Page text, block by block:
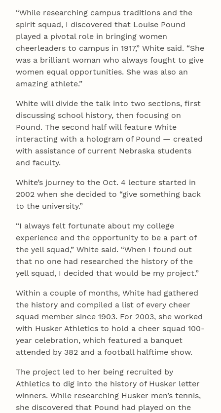
“While researching campus traditions and the
spirit squad, I discovered that Louise Pound
played a pivotal role in bringing women
cheerleaders to campus in 1917,” White said. “She
was a brilliant woman who always fought to give
women equal opportunities. She was also an
amazing athlete.”
White will divide the talk into two sections, first
discussing school history, then focusing on
Pound. The second half will feature White
interacting with a hologram of Pound — created
with assistance of current Nebraska students
and faculty.
White’s journey to the Oct. 4 lecture started in
2002 when she decided to “give something back
to the university.”
“I always felt fortunate about my college
experience and the opportunity to be a part of
the yell squad,” White said. “When I found out
that no one had researched the history of the
yell squad, I decided that would be my project.”
Within a couple of months, White had gathered
the history and compiled a list of every cheer
squad member since 1903. For 2003, she worked
with Husker Athletics to hold a cheer squad 100-
year celebration, which featured a banquet
attended by 382 and a football halftime show.
The project led to her being recruited by
Athletics to dig into the history of Husker letter
winners. While researching Husker men’s tennis,
she discovered that Pound had played on the